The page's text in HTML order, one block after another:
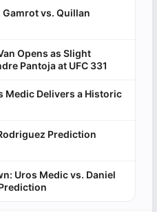
vs. Quillan
Opens as Slight
Pantoja at UFC 331
Medic Delivers a Historic
Prediction
Uros Medic vs. Daniel